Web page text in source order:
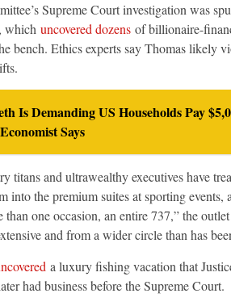
Supreme Court investigation was
which uncovered dozensof billionaire-
bench. Ethics experts say Thomas likely
Is Demanding US Households Pay
Says
titans and ultrawealthy executives have
into the premium suites at sporting
one occasion, an entire 737,” the
and from a wider circle than has
a luxury fishing vacation that
had business before the Supreme Court.